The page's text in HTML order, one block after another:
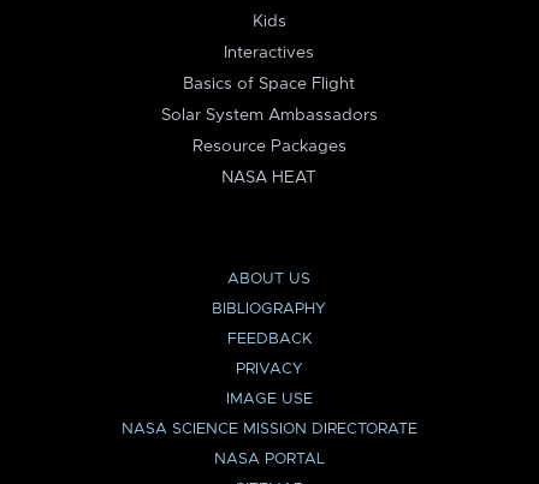
Kids
Interactives
Basics of Space Flight
Solar System Ambassadors
Resource Packages
NASA HEAT
ABOUT US
BIBLIOGRAPHY
FEEDBACK
PRIVACY
IMAGE USE
NASA SCIENCE MISSION DIRECTORATE
NASA PORTAL